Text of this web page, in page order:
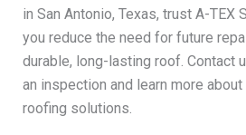
in San Antonio, Texas, trust A-TEX
you reduce the need for future
durable, long-lasting roof. Contact
an inspection and learn more
roofing solutions.